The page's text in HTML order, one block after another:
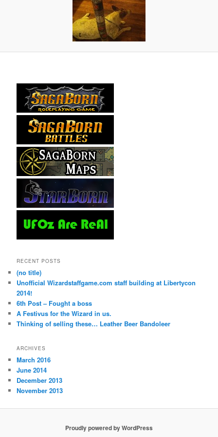
RECENT POSTS
(no title)
Unofficial Wizardstaffgame.com staff building at Libertycon
2014!
6th Post – Fought a boss
A Festivus for the Wizard in us.
Thinking of selling these… Leather Beer Bandoleer
ARCHIVES
March 2016
June 2014
December 2013
November 2013
Proudly powered by WordPress